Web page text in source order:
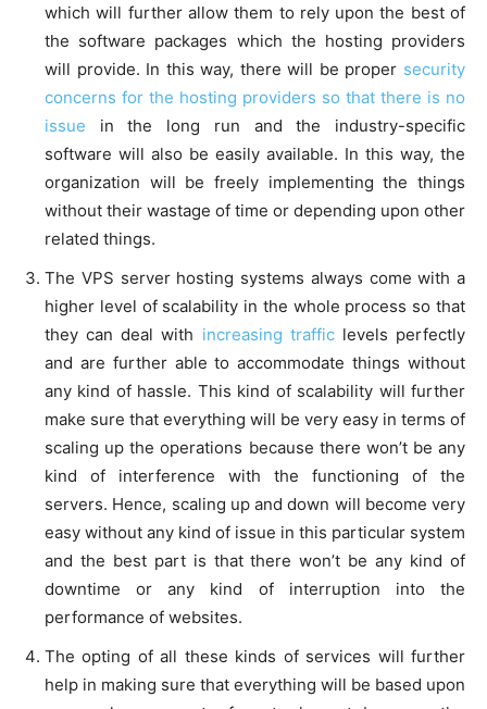
which will further allow them to rely upon the best of
the software packages which the hosting providers
will provide. In this way, there will be proper security
concerns for the hosting providers so that there is no
issue in the long run and the industry-specific
software will also be easily available. In this way, the
organization will be freely implementing the things
without their wastage of time or depending upon other
related things.
The VPS server hosting systems always come with a
higher level of scalability in the whole process so that
they can deal with increasing trafficlevels perfectly
and are further able to accommodate things without
any kind of hassle. This kind of scalability will further
make sure that everything will be very easy in terms of
scaling up the operations because there won’t be any
kind of interference with the functioning of the
servers. Hence, scaling up and down will become very
easy without any kind of issue in this particular system
and the best part is that there won’t be any kind of
downtime or any kind of interruption into the
performance of websites.
The opting of all these kinds of services will further
help in making sure that everything will be based upon